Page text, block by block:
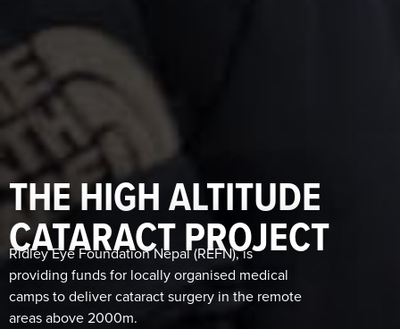
THE HIGH ALTITUDE
CATARACT PROJECT
Ridley Eye Foundation Nepal (REFN), is
providing funds for locally organised medical
camps to deliver cataract surgery in the remote
areas above 2000m.